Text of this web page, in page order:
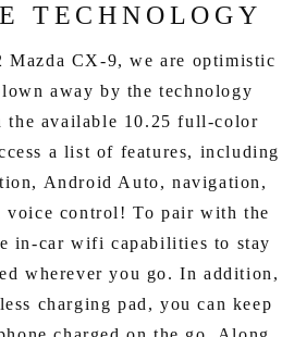
TECHNOLOGY
Mazda CX-9, we are optimistic
away by the technology
the available 10.25 full-color
a list of features, including
Android Auto, navigation,
voice control! To pair with the
in-car wifi capabilities to stay
wherever you go. In addition,
charging pad, you can keep